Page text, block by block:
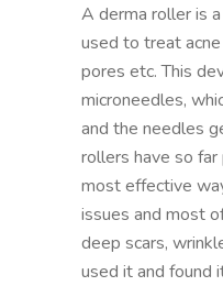
A derma roller is
used to treat
pores etc. This
microneedles,
and the needles
rollers have so
most effective
issues and most
deep scars,
used it and found